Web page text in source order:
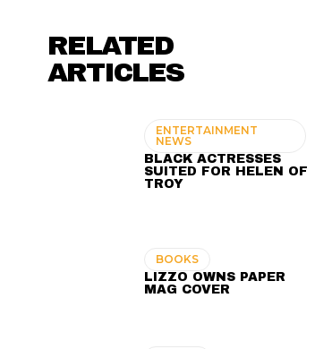
RELATED
ARTICLES
ENTERTAINMENT
NEWS
BLACK ACTRESSES
SUITED FOR HELEN OF
TROY
BOOKS
LIZZO OWNS PAPER
MAG COVER